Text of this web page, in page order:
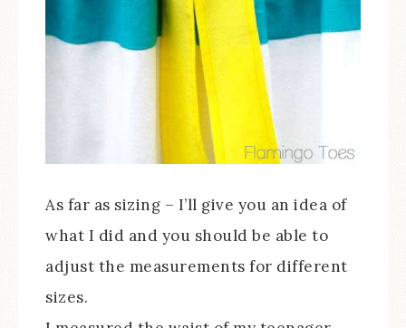
As far as sizing – I’ll give you an idea of
what I did and you should be able to
adjust the measurements for different
sizes.